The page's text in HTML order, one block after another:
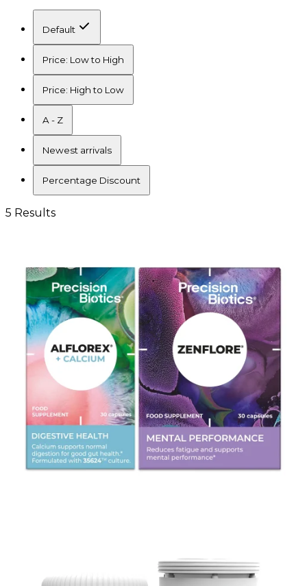
Default
Price: Low to High
Price: High to Low
A - Z
Newest arrivals
Percentage Discount
5 Results